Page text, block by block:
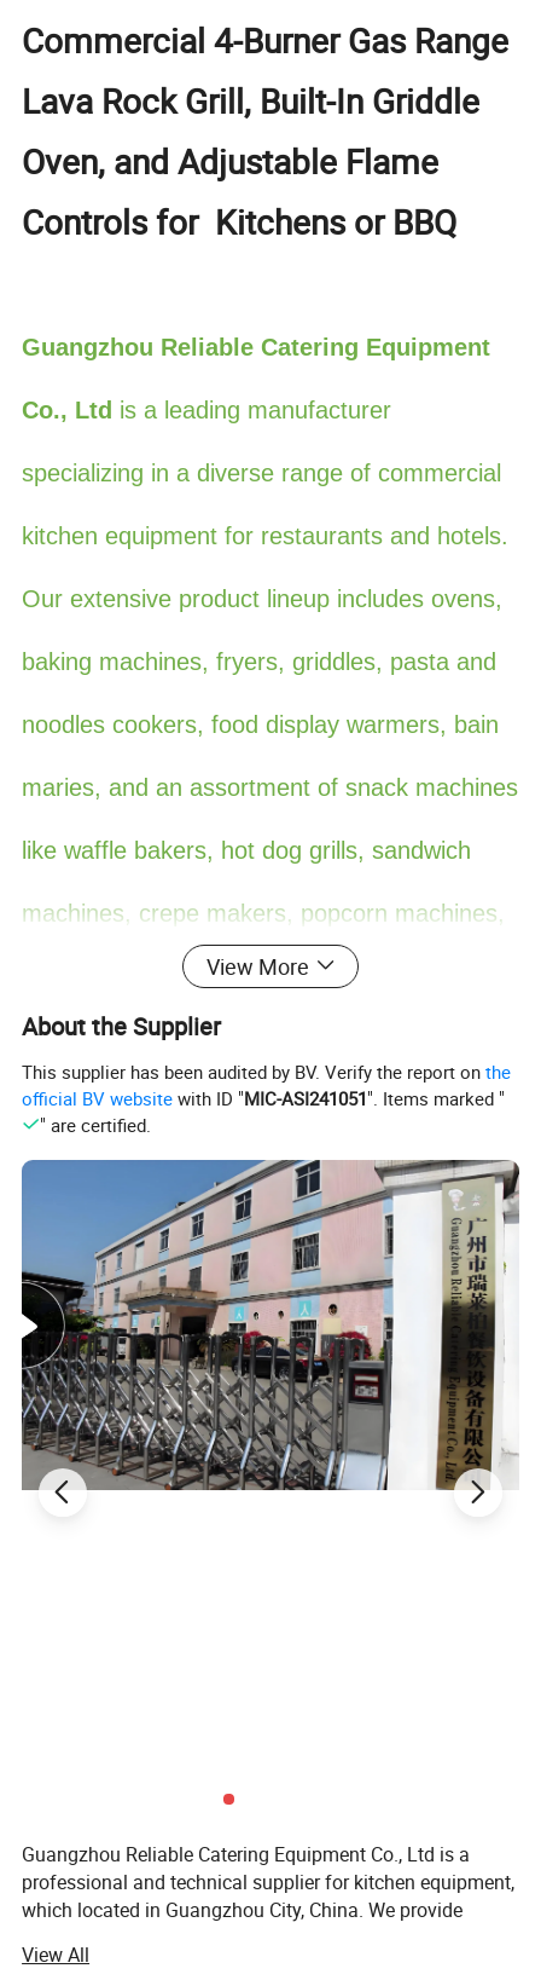
Commercial 4-Burner Gas Range
Lava Rock Grill, Built-In Griddle
Oven, and Adjustable Flame
Controls for Kitchens or BBQ
Guangzhou Reliable Catering Equipment
Co., Ltd is a leading manufacturer
specializing in a diverse range of commercial
kitchen equipment for restaurants and hotels.
Our extensive product lineup includes ovens,
baking machines, fryers, griddles, pasta and
noodles cookers, food display warmers, bain
maries, and an assortment of snack machines
like waffle bakers, hot dog grills, sandwich
machines, crepe makers, popcorn machines,
cotton candy machines, toasters, oden
machines, BBQ grills, and more. Additionally,
we offer ice making machines, ice cream
machines, mixers, dishwashers, and food
trolleys. Our equipment can be found in
various establishments, including hotels,
restaurants, supermarkets, chain shops,
catering bars, fast food trailers, and food
processing industries. Trust in our reliable
endurable.
2.Stretch forming cooking
View More
About the Supplier
This supplier has been audited by BV. Verify the report onthe
official BV website with ID "MIC-ASI241051". Items marked "
" are certified.
Guangzhou Reliable Catering Equipment Co., Ltd is a
professional and technical supplier for kitchen equipment,
which located in Guangzhou City, China. We provide
equipment which including Oven/baking machine, fryer,
View All